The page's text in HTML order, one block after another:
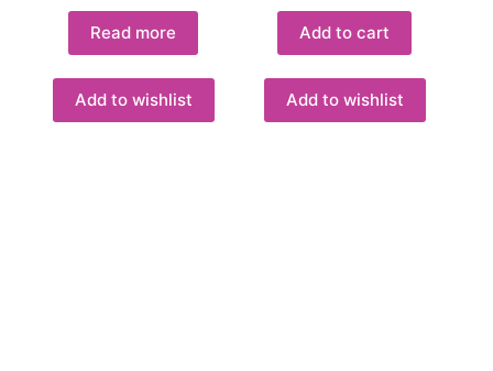
Read more
Add to wishlist
Add to cart
Add to wishlist